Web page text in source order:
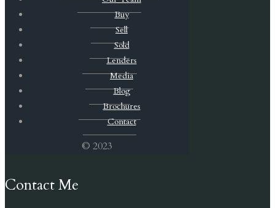
Buy
Sell
Sold
Lenders
Media
Blog
Brochures
Contact
© 2023
Contact Me